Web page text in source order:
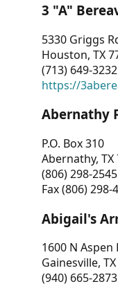
3 "A"
5330 Griggs
Houston, TX
(713) 649-3232
https://
Abernathy
P.O. Box 310
Abernathy, TX
(806) 298-2545
Fax (806) 298-
Abigail's
1600 N Aspen
Gainesville,
(940) 665-2873